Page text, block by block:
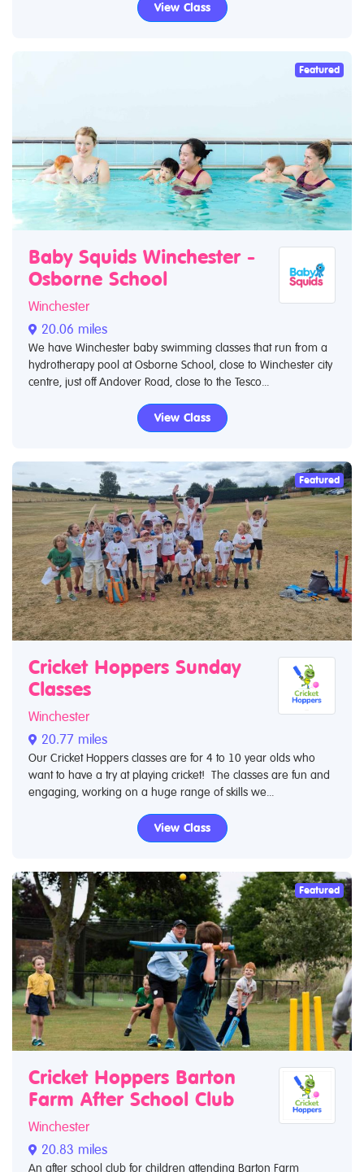
View Class
Featured
Baby Squids Winchester -
Osborne School
Winchester
20.06 miles
We have Winchester baby swimming classes that run from a
hydrotherapy pool at Osborne School, close to Winchester city
centre, just off Andover Road, close to the Tesco...
View Class
Featured
Cricket Hoppers Sunday
Classes
Winchester
20.77 miles
Our Cricket Hoppers classes are for 4 to 10 year olds who
want to have a try at playing cricket! The classes are fun and
engaging, working on a huge range of skills we...
View Class
Featured
Cricket Hoppers Barton
Farm After School Club
Winchester
20.83 miles
An after school club for children attending Barton Farm